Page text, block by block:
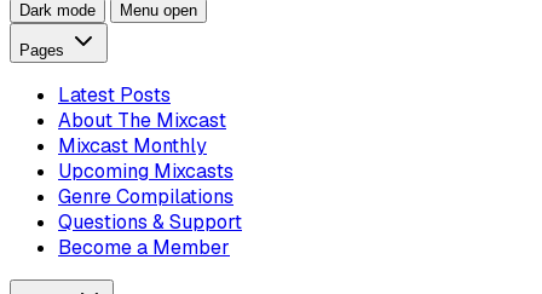
Dark mode Menu open
Pages
Latest Posts
About The Mixcast
Mixcast Monthly
Upcoming Mixcasts
Genre Compilations
Questions & Support
Become a Member